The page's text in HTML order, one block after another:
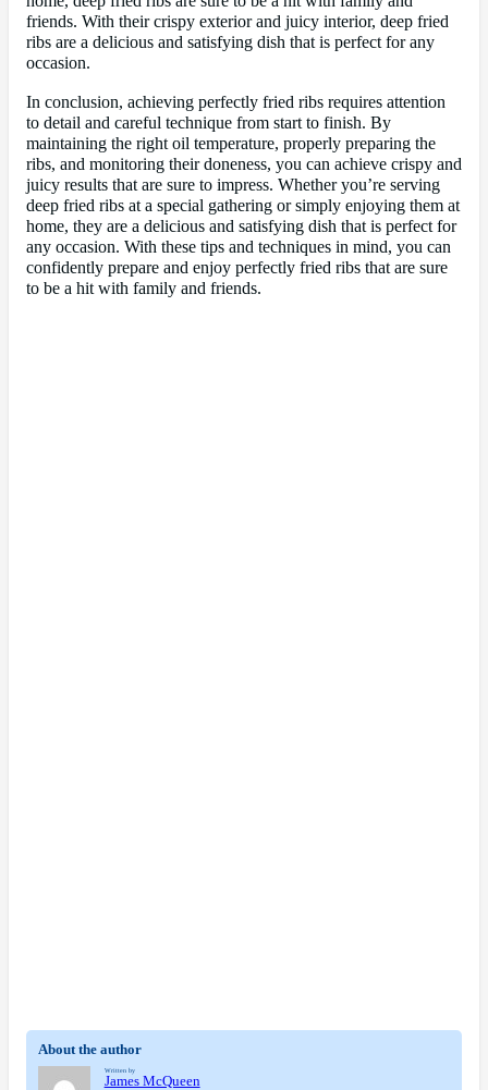
friends. With their crispy exterior and juicy interior, deep fried
ribs are a delicious and satisfying dish that is perfect for any
occasion.
In conclusion, achieving perfectly fried ribs requires attention
to detail and careful technique from start to finish. By
maintaining the right oil temperature, properly preparing the
ribs, and monitoring their doneness, you can achieve crispy and
juicy results that are sure to impress. Whether you’re serving
deep fried ribs at a special gathering or simply enjoying them at
home, they are a delicious and satisfying dish that is perfect for
any occasion. With these tips and techniques in mind, you can
confidently prepare and enjoy perfectly fried ribs that are sure
to be a hit with family and friends.
About the author
Written by
James McQueen